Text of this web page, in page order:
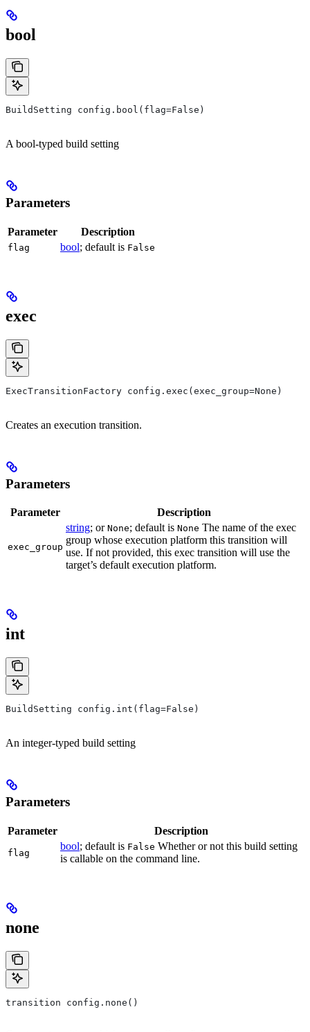
bool
BuildSetting config.bool(flag=False)
A bool-typed build setting
Parameters
Parameter Description
flag bool; default is False
exec
ExecTransitionFactory config.exec(exec_group=None)
Creates an execution transition.
Parameters
Parameter Description
exec_group
string; or None; default is None The name of the exec
group whose execution platform this transition will
use. If not provided, this exec transition will use the
target’s default execution platform.
int
BuildSetting config.int(flag=False)
An integer-typed build setting
Parameters
Parameter Description
flag
bool; default is False Whether or not this build setting
is callable on the command line.
none
transition config.none()